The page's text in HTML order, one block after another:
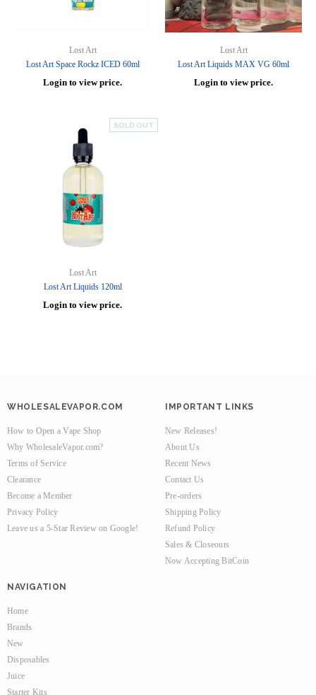
Lost Art
Lost Art Space Rockz ICED 60ml
Login to view price.
Lost Art
Lost Art Liquids MAX VG 60ml
Login to view price.
SOLD OUT
Lost Art
Lost Art Liquids 120ml
Login to view price.
WHOLESALEVAPOR.COM
How to Open a Vape Shop
Why WholesaleVapor.com?
Terms of Service
Clearance
Become a Member
Privacy Policy
Leave us a 5-Star Review on Google!
IMPORTANT LINKS
New Releases!
About Us
Recent News
Contact Us
Pre-orders
Shipping Policy
Refund Policy
Sales & Closeouts
Now Accepting BitCoin
NAVIGATION
Home
Brands
New
Disposables
Juice
Starter Kits